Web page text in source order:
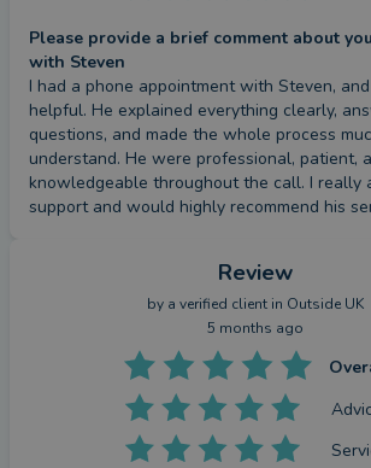
Please provide a brief comment about
with Steven
I had a phone appointment with Steven,
helpful. He explained everything clearly,
questions, and made the whole process
understand. He were professional, patient,
knowledgeable throughout the call. I really
support and would highly recommend his
Review
by a verified client in Outside UK
5 months ago